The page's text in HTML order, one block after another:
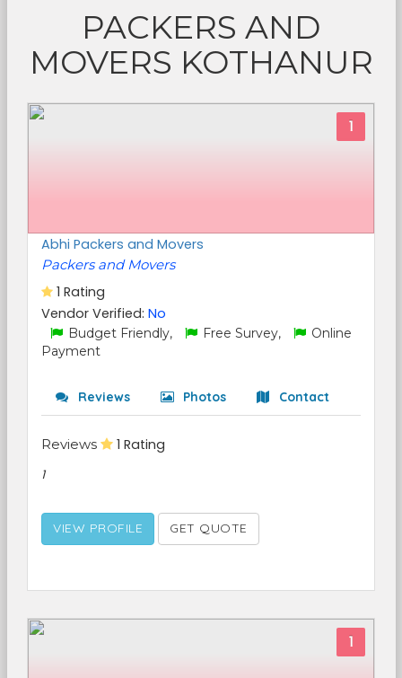
PACKERS AND
MOVERS KOTHANUR
1
Abhi Packers and Movers
Packers and Movers
1 Rating
Vendor Verified: No
Budget Friendly, Free Survey,
Online
Payment
Reviews Photos Contact
Reviews 1 Rating
1
VIEW PROFILE GET QUOTE
1